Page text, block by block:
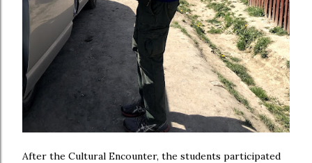
After the Cultural Encounter, the students participated